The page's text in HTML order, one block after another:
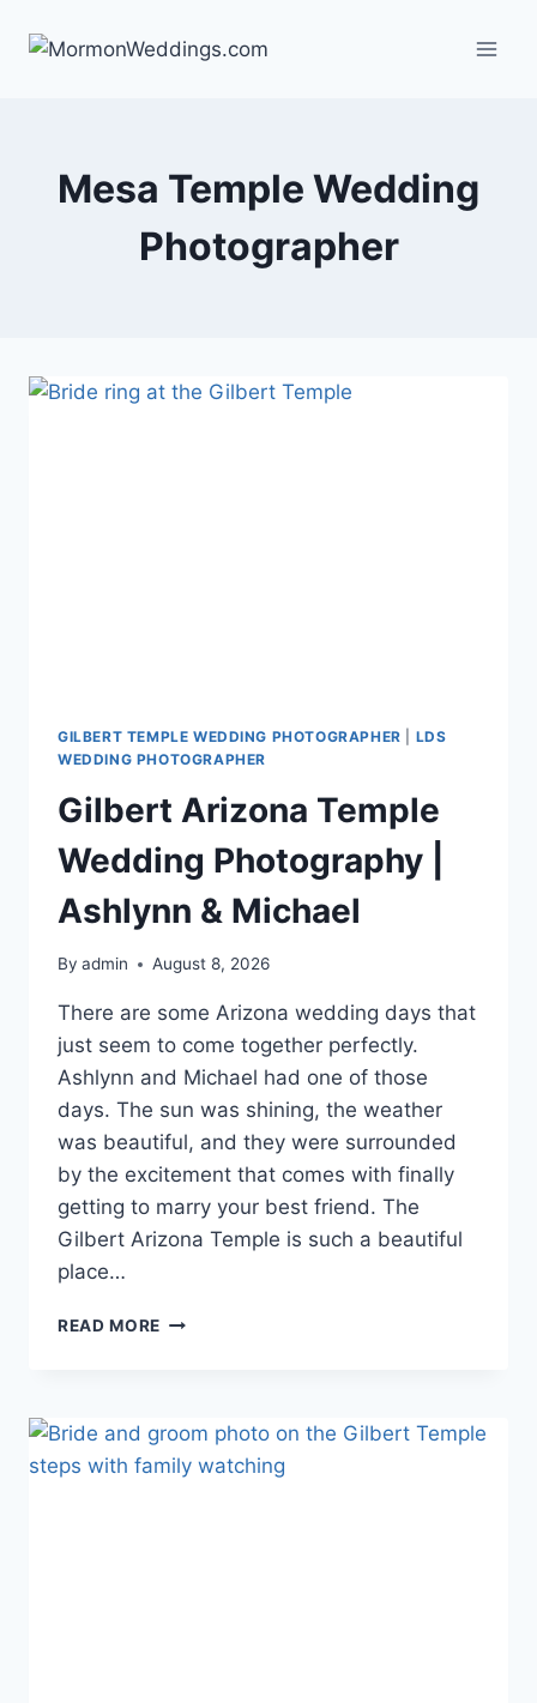
Mesa Temple Wedding
Photographer
GILBERT TEMPLE WEDDING PHOTOGRAPHER
LDS
WEDDING PHOTOGRAPHER
Gilbert Arizona Temple
Wedding Photography |
Ashlynn & Michael
By admin August 8, 2026
There are some Arizona wedding days that
just seem to come together perfectly.
Ashlynn and Michael had one of those
days. The sun was shining, the weather
was beautiful, and they were surrounded
by the excitement that comes with finally
getting to marry your best friend. The
Gilbert Arizona Temple is such a beautiful
place…
READ MORE GILBERT
|
ASHLYNN